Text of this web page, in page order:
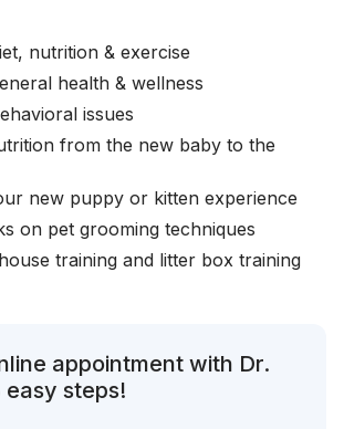
nutrition & exercise
health & wellness
issues
from the new baby to the
new puppy or kitten experience
on pet grooming techniques
training and litter box training
appointment with Dr.
steps!